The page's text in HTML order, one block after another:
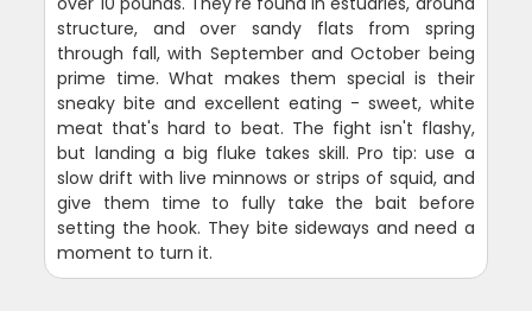
structure, and over sandy flats from spring
through fall, with September and October being
prime time. What makes them special is their
sneaky bite and excellent eating - sweet, white
meat that's hard to beat. The fight isn't flashy,
but landing a big fluke takes skill. Pro tip: use a
slow drift with live minnows or strips of squid, and
give them time to fully take the bait before
setting the hook. They bite sideways and need a
moment to turn it.